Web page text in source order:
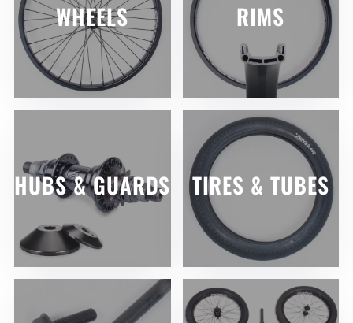
WHEELS RIMS
HUBS & GUARDS TIRES & TUBES